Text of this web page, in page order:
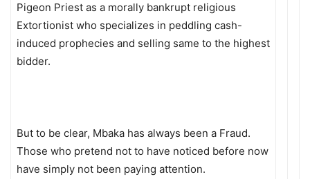
Pigeon Priest as a morally bankrupt religious
Extortionist who specializes in peddling cash-
induced prophecies and selling same to the highest
bidder.
But to be clear, Mbaka has always been a Fraud.
Those who pretend not to have noticed before now
have simply not been paying attention.